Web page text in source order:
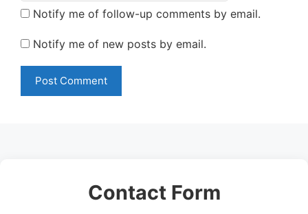
Notify me of follow-up comments by email.
Notify me of new posts by email.
Contact Form